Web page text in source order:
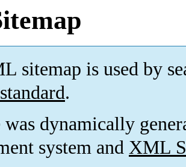
sitemap is used by
.
dynamically
system and XML